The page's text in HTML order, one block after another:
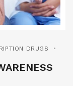
DRUGS